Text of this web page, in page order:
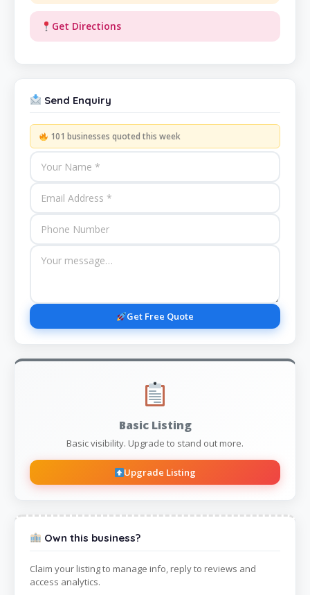
Get Directions
Send Enquiry
101 businesses quoted this week
Get Free Quote
Basic Listing
Basic visibility. Upgrade to stand out more.
Upgrade Listing
Own this business?
Claim your listing to manage info, reply to reviews and
access analytics.